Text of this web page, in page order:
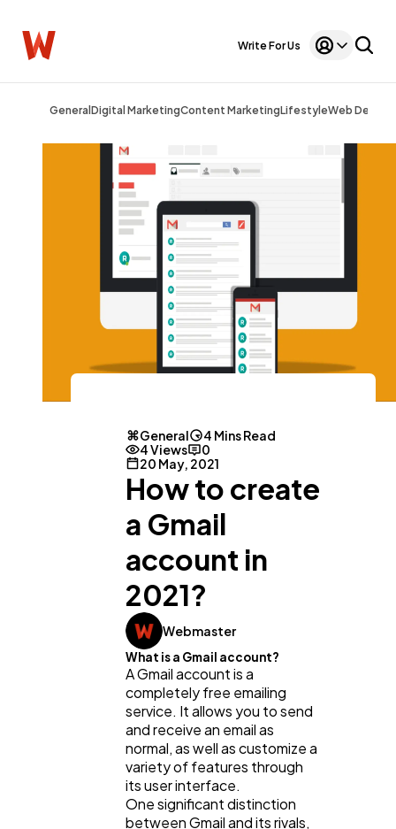
Write For Us
General Digital MarketingContent MarketingLifestyleWeb Design
Digital Marketing
Content Marketing
Web Design
General
4 Mins Read
4 Views
0
20 May, 2021
How to create
a Gmail
account in
2021?
Webmaster
What is a Gmail account?
A Gmail account is a
completely free emailing
service. It allows you to send
and receive an email as
normal, as well as customize a
variety of features through
its user interface.
One significant distinction
between Gmail and its rivals,